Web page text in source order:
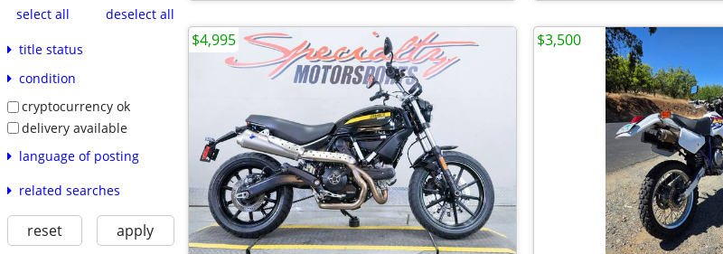
select all
deselect all
title status
condition
cryptocurrency ok
delivery available
language of posting
related searches
reset apply
$4,995 $3,500